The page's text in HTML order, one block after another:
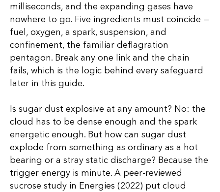
milliseconds, and the expanding gases have
nowhere to go. Five ingredients must coincide —
fuel, oxygen, a spark, suspension, and
confinement, the familiar deflagration
pentagon. Break any one link and the chain
fails, which is the logic behind every safeguard
later in this guide.
Is sugar dust explosive at any amount? No: the
cloud has to be dense enough and the spark
energetic enough. But how can sugar dust
explode from something as ordinary as a hot
bearing or a stray static discharge? Because the
trigger energy is minute. A peer-reviewed
sucrose study in Energies (2022) put cloud